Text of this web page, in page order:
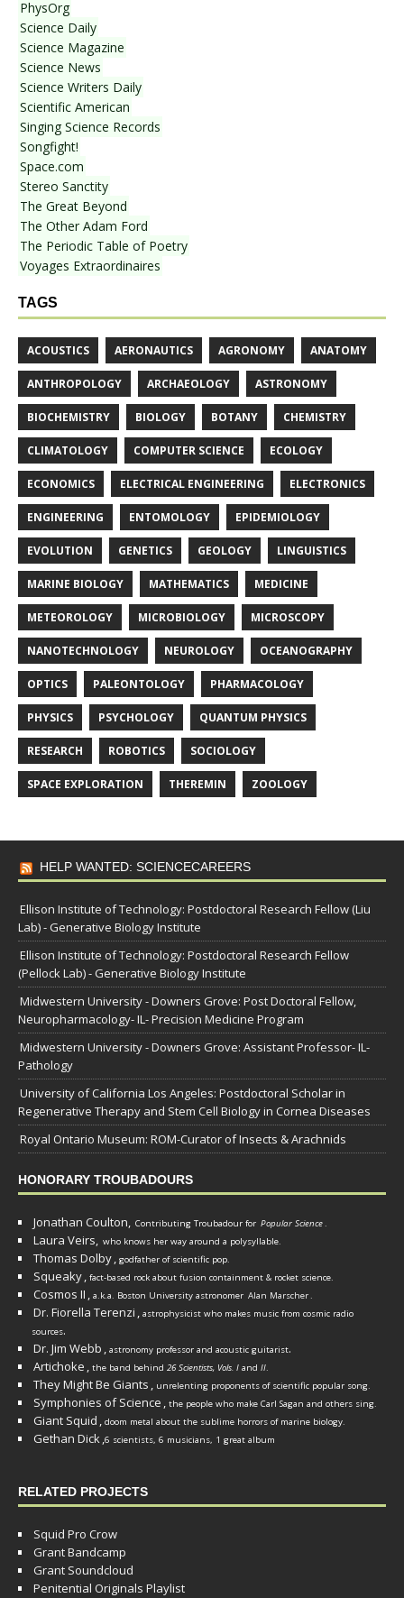
PhysOrg
Science Daily
Science Magazine
Science News
Science Writers Daily
Scientific American
Singing Science Records
Songfight!
Space.com
Stereo Sanctity
The Great Beyond
The Other Adam Ford
The Periodic Table of Poetry
Voyages Extraordinaires
TAGS
ACOUSTICS AERONAUTICS AGRONOMY ANATOMY
ANTHROPOLOGY ARCHAEOLOGY ASTRONOMY
BIOCHEMISTRY BIOLOGY BOTANY CHEMISTRY
CLIMATOLOGY COMPUTER SCIENCE ECOLOGY
ECONOMICS ELECTRICAL ENGINEERING ELECTRONICS
ENGINEERING ENTOMOLOGY EPIDEMIOLOGY
EVOLUTION GENETICS GEOLOGY LINGUISTICS
MARINE BIOLOGY MATHEMATICS MEDICINE
METEOROLOGY MICROBIOLOGY MICROSCOPY
NANOTECHNOLOGY NEUROLOGY OCEANOGRAPHY
OPTICS PALEONTOLOGY PHARMACOLOGY
PHYSICS PSYCHOLOGY QUANTUM PHYSICS
RESEARCH ROBOTICS SOCIOLOGY
SPACE EXPLORATION THEREMIN ZOOLOGY
HELP WANTED: SCIENCECAREERS
Ellison Institute of Technology: Postdoctoral Research Fellow (Liu
Lab) - Generative Biology Institute
Ellison Institute of Technology: Postdoctoral Research Fellow
(Pellock Lab) - Generative Biology Institute
Midwestern University - Downers Grove: Post Doctoral Fellow,
Neuropharmacology- IL- Precision Medicine Program
Midwestern University - Downers Grove: Assistant Professor- IL-
Pathology
University of California Los Angeles: Postdoctoral Scholar in
Regenerative Therapy and Stem Cell Biology in Cornea Diseases
Royal Ontario Museum: ROM-Curator of Insects & Arachnids
HONORARY TROUBADOURS
Jonathan Coulton, Contributing Troubadour for Popular Science.
Laura Veirs, who knows her way around a polysyllable.
Thomas Dolby, godfather of scientific pop.
Squeaky, fact-based rock about fusion containment & rocket science.
Cosmos II , a.k.a. Boston University astronomer Alan Marscher.
Dr. Fiorella Terenzi , astrophysicist who makes music from cosmic radio
sources.
Dr. Jim Webb , astronomy professor and acoustic guitarist.
Artichoke , the band behind 26 Scientists, Vols. I and II.
They Might Be Giants , unrelenting proponents of scientific popular song.
Symphonies of Science , the people who make Carl Sagan and others sing.
Giant Squid , doom metal about the sublime horrors of marine biology.
Gethan Dick,6 scientists, 6 musicians, 1 great album
RELATED PROJECTS
Squid Pro Crow
Grant Bandcamp
Grant Soundcloud
Penitential Originals Playlist